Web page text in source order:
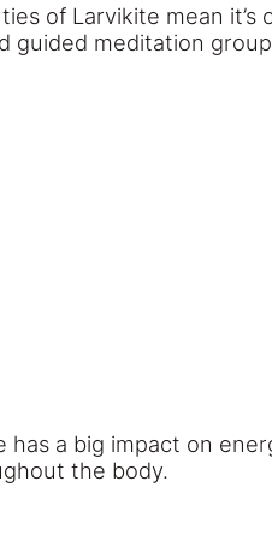
of Larvikite mean
guided meditation
has a big impact on
the body.